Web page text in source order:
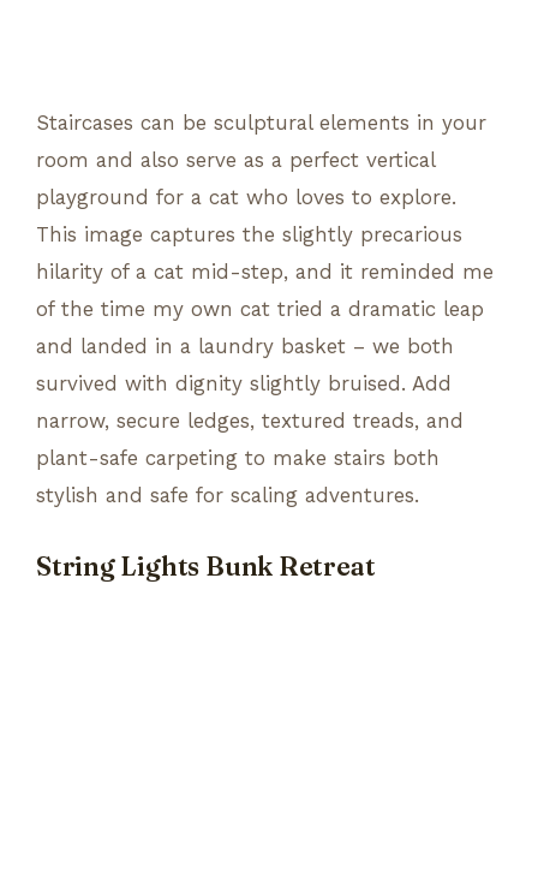
Staircases can be sculptural elements in your
room and also serve as a perfect vertical
playground for a cat who loves to explore.
This image captures the slightly precarious
hilarity of a cat mid-step, and it reminded me
of the time my own cat tried a dramatic leap
and landed in a laundry basket – we both
survived with dignity slightly bruised. Add
narrow, secure ledges, textured treads, and
plant-safe carpeting to make stairs both
stylish and safe for scaling adventures.
String Lights Bunk Retreat